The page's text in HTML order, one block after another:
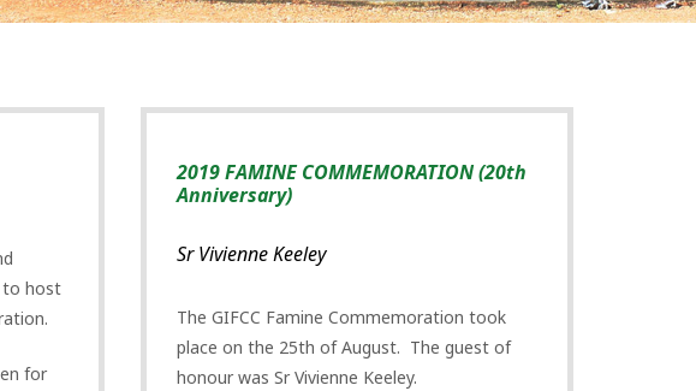
to host
for
2019 FAMINE COMMEMORATION (20th
Anniversary)
Sr Vivienne Keeley
The GIFCC Famine Commemoration took
place on the 25th of August. The guest of
honour was Sr Vivienne Keeley.